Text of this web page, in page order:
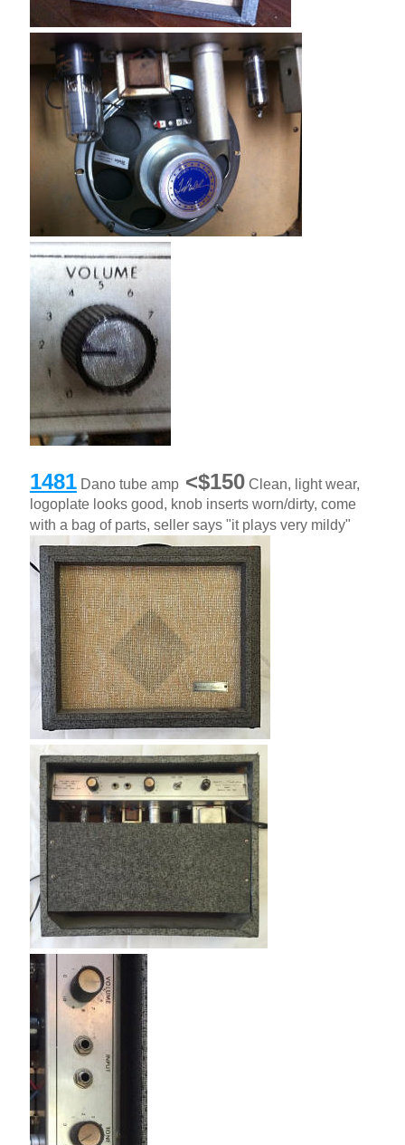
1481Dano tube amp<$150Clean, light wear,
logoplate looks good, knob inserts worn/dirty, come
with a bag of parts, seller says "it plays very mildy"